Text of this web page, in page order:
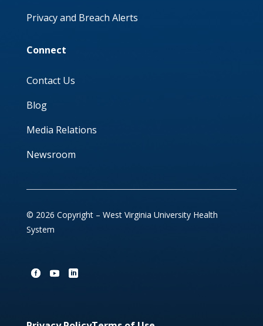
Privacy and Breach Alerts
Connect
Contact Us
Blog
Media Relations
Newsroom
© 2026 Copyright – West Virginia University Health
System